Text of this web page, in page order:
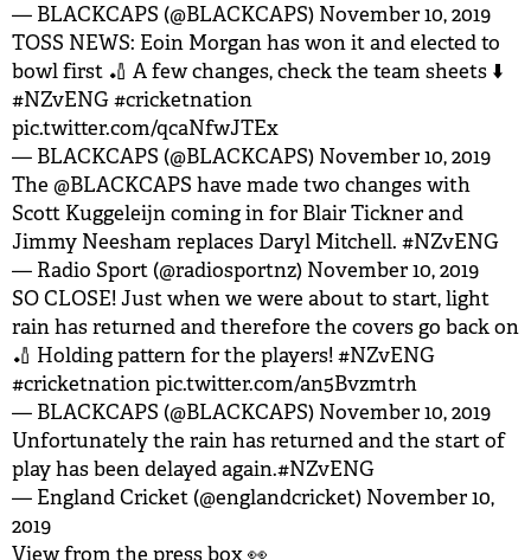
— BLACKCAPS (@BLACKCAPS) November 10, 2019
TOSS NEWS: Eoin Morgan has won it and elected to
bowl first 🏏 A few changes, check the team sheets ⬇️
#NZvENG#cricketnation
pic.twitter.com/qcaNfwJTEx
— BLACKCAPS (@BLACKCAPS) November 10, 2019
The @BLACKCAPS have made two changes with
Scott Kuggeleijn coming in for Blair Tickner and
Jimmy Neesham replaces Daryl Mitchell. #NZvENG
— Radio Sport (@radiosportnz) November 10, 2019
SO CLOSE! Just when we were about to start, light
rain has returned and therefore the covers go back on
🏏 Holding pattern for the players!#NZvENG
#cricketnationpic.twitter.com/an5Bvzmtrh
— BLACKCAPS (@BLACKCAPS) November 10, 2019
Unfortunately the rain has returned and the start of
play has been delayed again.#NZvENG
— England Cricket (@englandcricket) November 10,
2019
View from the press box 👀